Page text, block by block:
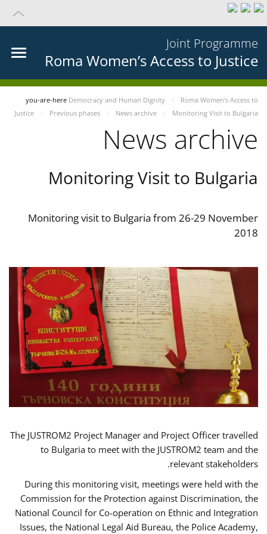
Joint Programme
Roma Women’s Access to Justice
you-are-here Democracy and Human Dignity
Roma Women’s Access to
Justice
Previous phases News archive Monitoring Visit to Bulgaria
News archive
Monitoring Visit to Bulgaria
Monitoring visit to Bulgaria from 26-29 November
2018
The JUSTROM2 Project Manager and Project Officer travelled
to Bulgaria to meet with the JUSTROM2 team and the
relevant stakeholders.
During this monitoring visit, meetings were held with the
Commission for the Protection against Discrimination, the
National Council for Co-operation on Ethnic and Integration
Issues, the National Legal Aid Bureau, the Police Academy,